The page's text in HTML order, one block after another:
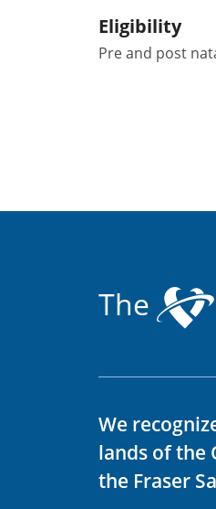
Eligibility
Pre and post
The
We
lands of the
the Fraser